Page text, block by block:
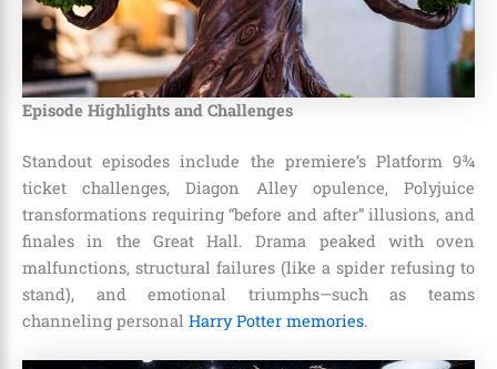
Episode Highlights and Challenges
Standout episodes include the premiere’s Platform 9¾
ticket challenges, Diagon Alley opulence, Polyjuice
transformations requiring “before and after” illusions, and
finales in the Great Hall. Drama peaked with oven
malfunctions, structural failures (like a spider refusing to
stand), and emotional triumphs—such as teams
channeling personal Harry Potter memories.